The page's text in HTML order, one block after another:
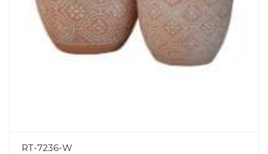
RT-7236-W